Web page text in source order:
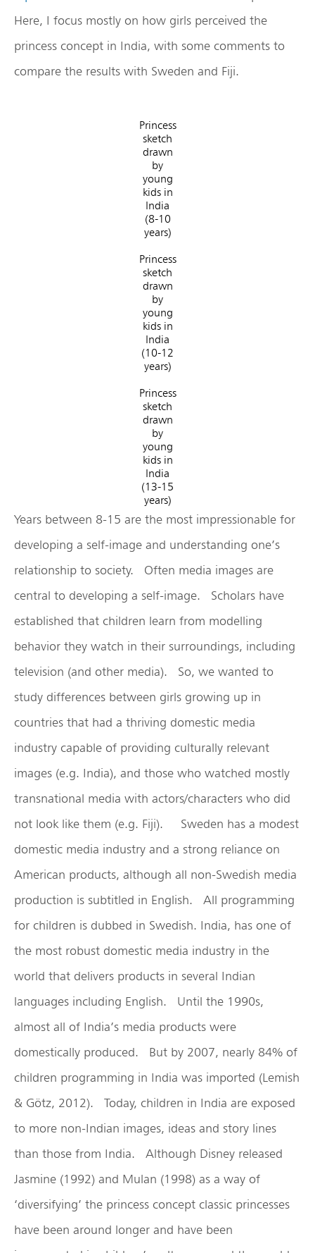
Here, I focus mostly on how girls perceived the
princess concept in India, with some comments to
compare the results with Sweden and Fiji.
Princess
sketch
drawn
by
young
kids in
India
(8-10
years)
Princess
sketch
drawn
by
young
kids in
India
(10-12
years)
Princess
sketch
drawn
by
young
kids in
India
(13-15
years)
Years between 8-15 are the most impressionable for
developing a self-image and understanding one’s
relationship to society. Often media images are
central to developing a self-image. Scholars have
established that children learn from modelling
behavior they watch in their surroundings, including
television (and other media). So, we wanted to
study differences between girls growing up in
countries that had a thriving domestic media
industry capable of providing culturally relevant
images (e.g. India), and those who watched mostly
transnational media with actors/characters who did
not look like them (e.g. Fiji). Sweden has a modest
domestic media industry and a strong reliance on
American products, although all non-Swedish media
production is subtitled in English. All programming
for children is dubbed in Swedish. India, has one of
the most robust domestic media industry in the
world that delivers products in several Indian
languages including English. Until the 1990s,
almost all of India’s media products were
domestically produced. But by 2007, nearly 84% of
children programming in India was imported (Lemish
& Götz, 2012). Today, children in India are exposed
to more non-Indian images, ideas and story lines
than those from India. Although Disney released
Jasmine (1992) and Mulan (1998) as a way of
‘diversifying’ the princess concept classic princesses
have been around longer and have been